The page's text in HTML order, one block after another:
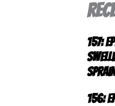
157:
156: